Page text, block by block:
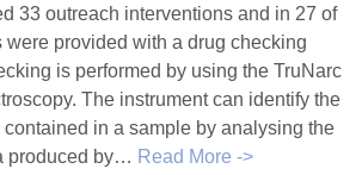
33 outreach interventions and in 27 of
were provided with a drug checking
is performed by using the TruNarc
The instrument can identify the
in a sample by analysing the
produced by… Read More ->